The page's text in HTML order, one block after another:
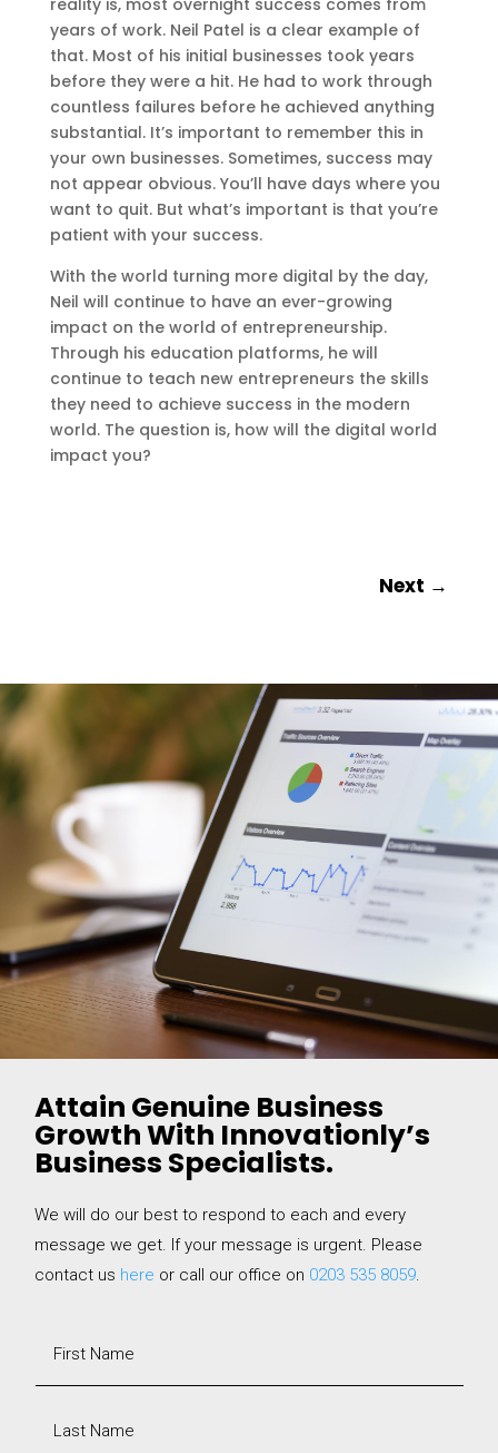
reality is, most overnight success comes from
years of work. Neil Patel is a clear example of
that. Most of his initial businesses took years
before they were a hit. He had to work through
countless failures before he achieved anything
substantial. It’s important to remember this in
your own businesses. Sometimes, success may
not appear obvious. You’ll have days where you
want to quit. But what’s important is that you’re
patient with your success.
With the world turning more digital by the day,
Neil will continue to have an ever-growing
impact on the world of entrepreneurship.
Through his education platforms, he will
continue to teach new entrepreneurs the skills
they need to achieve success in the modern
world. The question is, how will the digital world
impact you?
Next →
Attain Genuine Business
Growth With Innovationly’s
Business Specialists.
We will do our best to respond to each and every
message we get. If your message is urgent. Please
contact us here or call our office on 0203 535 8059.